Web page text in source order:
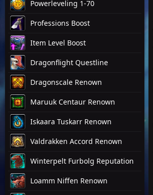
Powerleveling 1-70
Professions Boost
Item Level Boost
Dragonflight Questline
Dragonscale Renown
Maruuk Centaur Renown
Iskaara Tuskarr Renown
Valdrakken Accord Renown
Winterpelt Furbolg Reputation
Loamm Niffen Renown